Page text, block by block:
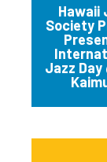
Hawaii
Society
Jazz Day